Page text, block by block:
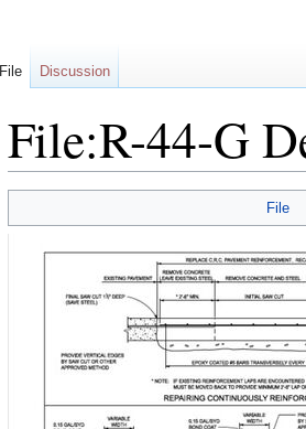
File:R-44-G
to
navigation
to
search
File
File Discussion